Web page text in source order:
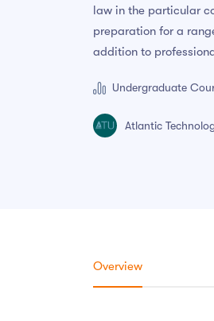
PRESS ENTER TO
law in the particular
preparation for a
addition to
Undergraduate
Atlantic
Overview